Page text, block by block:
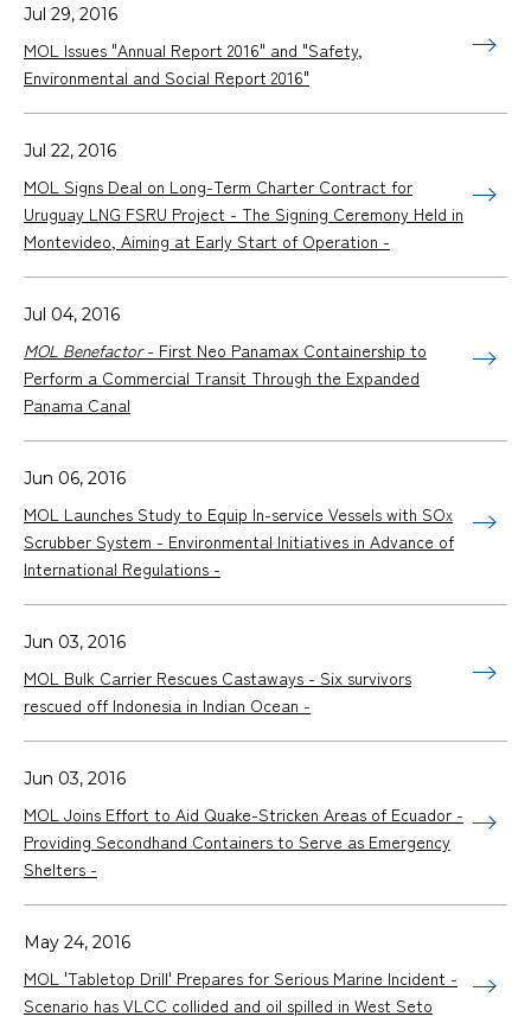
Jul 29, 2016
MOL Issues "Annual Report 2016" and "Safety,
Environmental and Social Report 2016"
Jul 22, 2016
MOL Signs Deal on Long-Term Charter Contract for
Uruguay LNG FSRU Project - The Signing Ceremony Held in
Montevideo, Aiming at Early Start of Operation -
Jul 04, 2016
MOL Benefactor- First Neo Panamax Containership to
Perform a Commercial Transit Through the Expanded
Panama Canal
Jun 06, 2016
MOL Launches Study to Equip In-service Vessels with SOX
Scrubber System - Environmental Initiatives in Advance of
International Regulations -
Jun 03, 2016
MOL Bulk Carrier Rescues Castaways - Six survivors
rescued off Indonesia in Indian Ocean -
Jun 03, 2016
MOL Joins Effort to Aid Quake-Stricken Areas of Ecuador -
Providing Secondhand Containers to Serve as Emergency
Shelters -
May 24, 2016
MOL 'Tabletop Drill' Prepares for Serious Marine Incident -
Scenario has VLCC collided and oil spilled in West Seto